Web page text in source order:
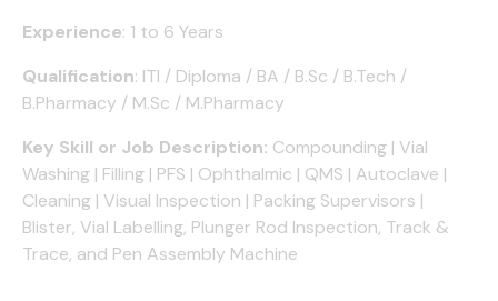
Experience: 1 to 6 Years
Qualification: ITI / Diploma / BA / B.Sc / B.Tech /
B.Pharmacy / M.Sc / M.Pharmacy
Key Skill or Job Description: Compounding | Vial
Washing | Filling | PFS | Ophthalmic | QMS | Autoclave |
Cleaning | Visual Inspection | Packing Supervisors |
Blister, Vial Labelling, Plunger Rod Inspection, Track &
Trace, and Pen Assembly Machine